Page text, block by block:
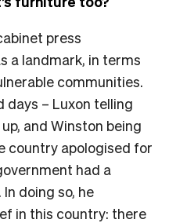
press
a landmark, in terms
communities.
days – Luxon telling
and Winston being
country apologised for
had a
doing so, he
in this country: there